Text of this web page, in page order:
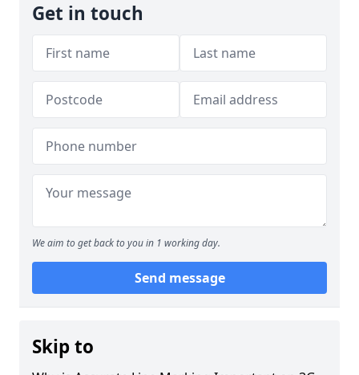
Get in touch
We aim to get back to you in 1 working day.
Send message
Skip to